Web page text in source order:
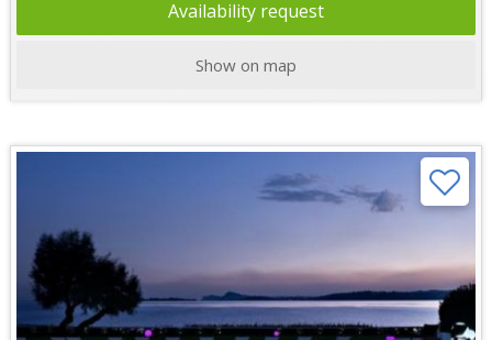
Availability request
Show on map